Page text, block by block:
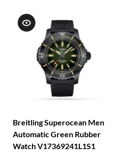
Breitling Superocean Men
Automatic Green Rubber
Watch V17369241L1S1